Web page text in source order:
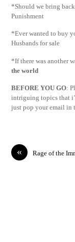
*Should we bring
Punishment
*Ever wanted to buy
Husbands for sale
*If there was another
the world
BEFORE YOU GO:
intriguing topics that
just pop your email in
« Rage of the